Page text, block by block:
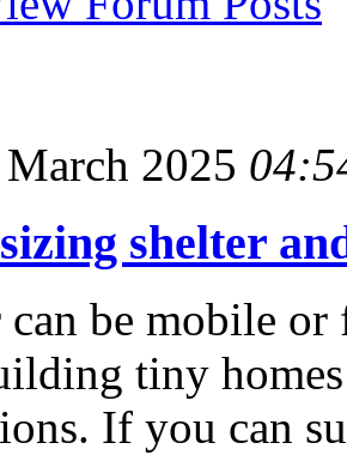
2025
shelter
can be mobile
tiny
If you can